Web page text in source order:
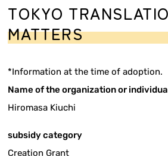
TOKYO
MATTERS
*Information at the time of adoption.
Name of the organization or
Hiromasa Kiuchi
subsidy category
Creation Grant